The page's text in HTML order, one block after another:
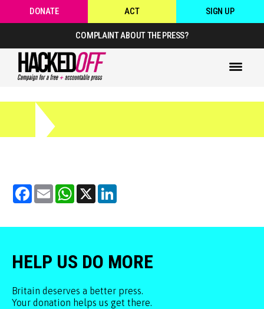
DONATE ACT SIGN UP
COMPLAINT ABOUT THE PRESS?
Facebook
Email WhatsApp
X
HELP US DO MORE
Britain deserves a better press.
Your donation helps us get there.